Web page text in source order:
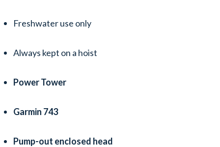
Freshwater use only
Always kept on a hoist
Power Tower
Garmin 743
Pump-out enclosed head